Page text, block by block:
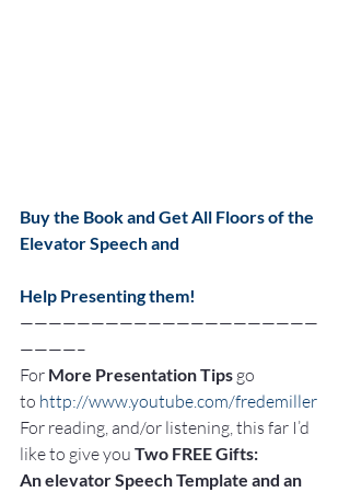
Buy the Book and Get All Floors of the
Elevator Speech and
Help Presenting them!
—————————————————————
————–
For More Presentation Tips go
to http://www.youtube.com/fredemiller
For reading, and/or listening, this far I’d
like to give you Two FREE Gifts:
An elevator Speech Template and an